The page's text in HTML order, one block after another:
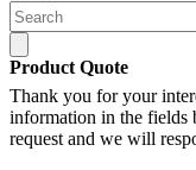
Product Quote
Thank you for your
information in the fields
request and we will